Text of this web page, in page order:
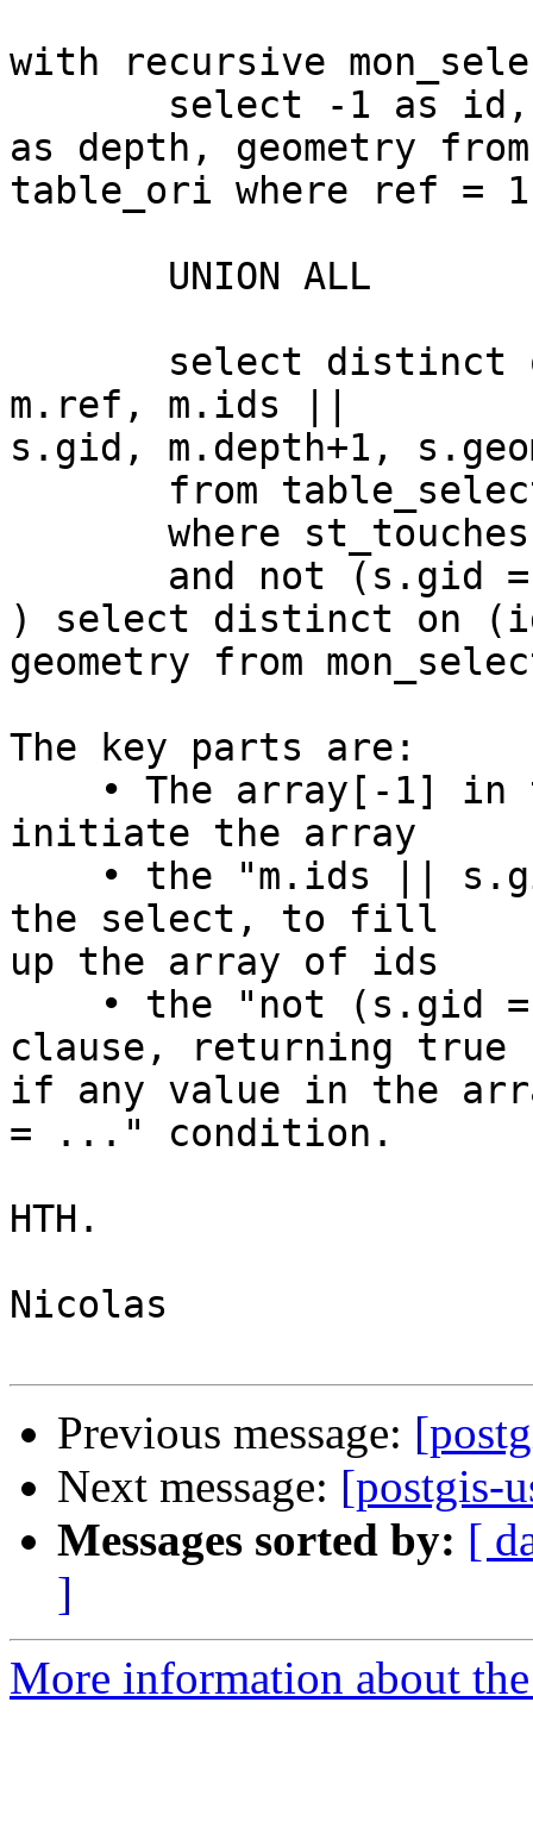
with recursive
as depth, geometry from
table_ori where ref = 1
m.ref, m.ids ||
s.gid, m.depth+1,
) select distinct on
geometry from
The key parts are:
initiate the array
the select, to fill
up the array of ids
clause, returning true
if any value in the
= ..." condition.
HTH.
Nicolas
Previous message:
Next message: [postgis-
Messages sorted by: [
]
More information about